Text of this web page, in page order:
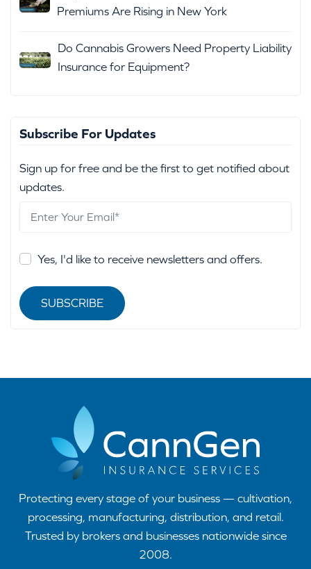
Premiums Are Rising in New York
Do Cannabis Growers Need Property Liability
Insurance for Equipment?
Subscribe For Updates
Sign up for free and be the first to get notified about
updates.
Yes, I'd like to receive newsletters and offers.
SUBSCRIBE
Protecting every stage of your business — cultivation,
processing, manufacturing, distribution, and retail.
Trusted by brokers and businesses nationwide since
2008.